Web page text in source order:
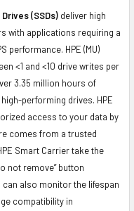
(SSDs) deliver high
with applications requiring a
performance. HPE (MU)
<1 and <10 drive writes per
3.35 million hours of
performing drives. HPE
access to your data by
comes from a trusted
Smart Carrier take the
not remove” button
also monitor the lifespan
compatibility in